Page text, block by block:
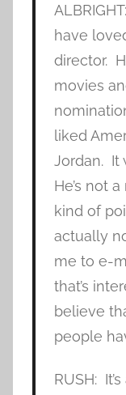
have
director.
movies
liked
Jordan. It
He’s not
kind of
actually
me to e-
that’s
believe
people
RUSH: